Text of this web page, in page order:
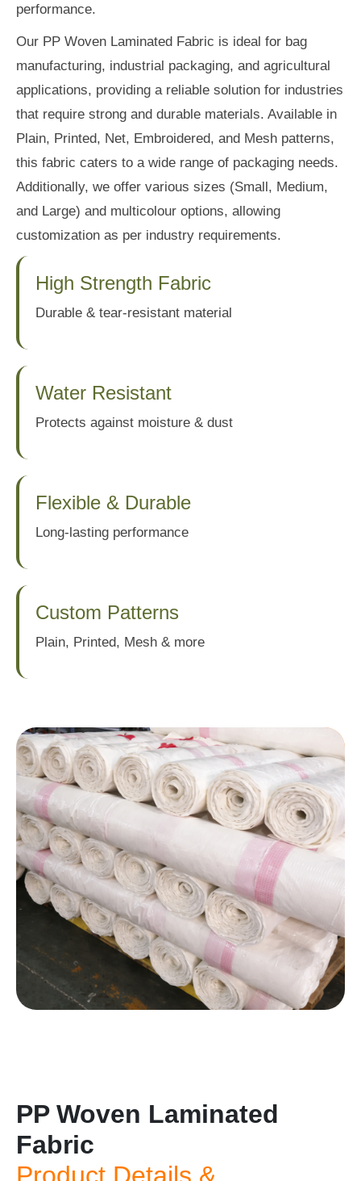
performance.
Our PP Woven Laminated Fabric is ideal for bag
manufacturing, industrial packaging, and agricultural
applications, providing a reliable solution for industries
that require strong and durable materials. Available in
Plain, Printed, Net, Embroidered, and Mesh patterns,
this fabric caters to a wide range of packaging needs.
Additionally, we offer various sizes (Small, Medium,
and Large) and multicolour options, allowing
customization as per industry requirements.
High Strength Fabric
Durable & tear-resistant material
Water Resistant
Protects against moisture & dust
Flexible & Durable
Long-lasting performance
Custom Patterns
Plain, Printed, Mesh & more
PP Woven Laminated
Fabric